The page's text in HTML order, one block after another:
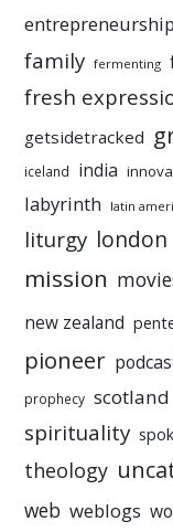
entrepreneurship
family fermenting
fresh
getsidetracked
iceland india
labyrinth latin
liturgy london
mission
new zealand
pioneer
prophecy scotland
spirituality
theology
web weblogs